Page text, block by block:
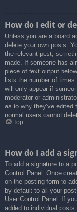
How do I edit or
Unless you are a board
delete your own posts.
the relevant post,
made. If someone has
piece of text output
lists the number of
will only appear if
moderator or
as to why they’ve
normal users cannot
Top
How do I add a
To add a signature to a
Control Panel. Once
on the posting form to
by default to all your
User Control Panel. If
added to individual